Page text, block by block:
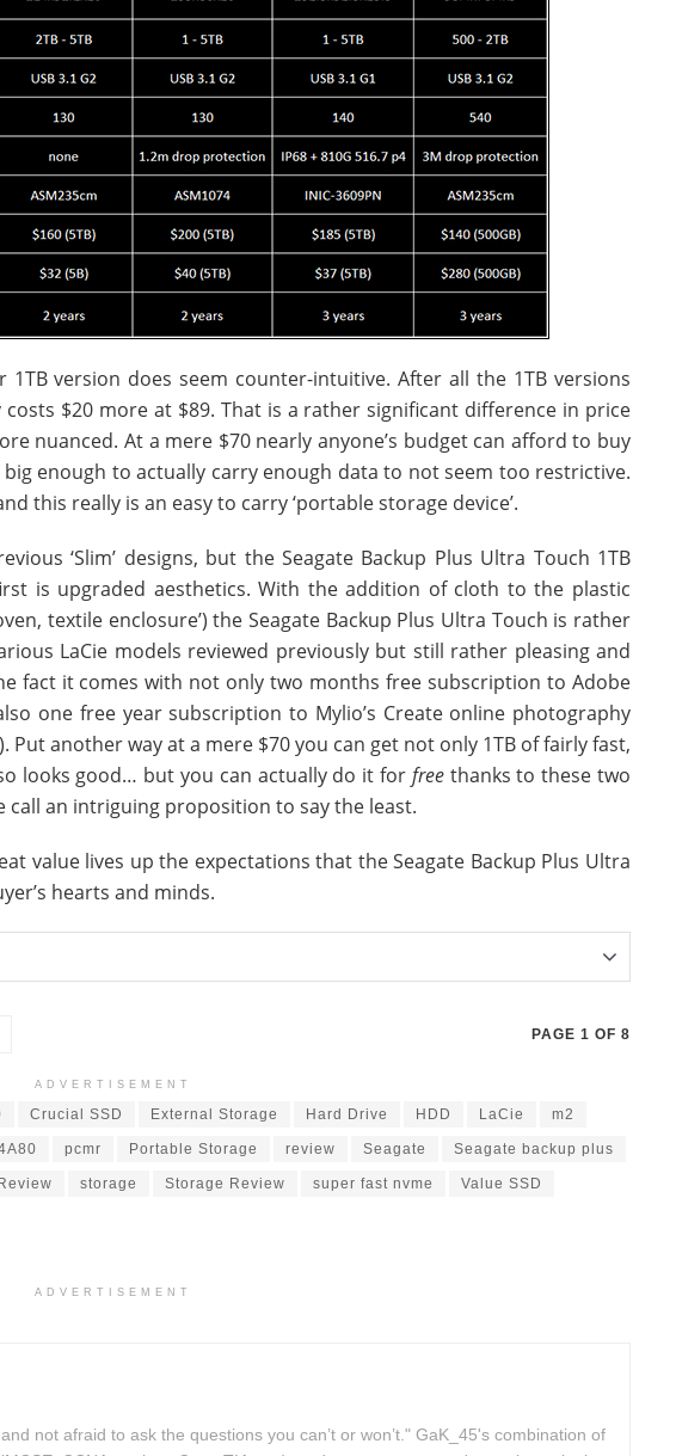
version does seem counter-intuitive. After all the 1TB versions
$20 more at $89. That is a rather significant difference in price
nuanced. At a mere $70 nearly anyone’s budget can afford to buy
big enough to actually carry enough data to not seem too restrictive.
this really is an easy to carry ‘portable storage device’.
‘Slim’ designs, but the Seagate Backup Plus Ultra Touch 1TB
is upgraded aesthetics. With the addition of cloth to the plastic
textile enclosure’) the Seagate Backup Plus Ultra Touch is rather
LaCie models reviewed previously but still rather pleasing and
fact it comes with not only two months free subscription to Adobe
one free year subscription to Mylio’s Create online photography
Put another way at a mere $70 you can get not only 1TB of fairly fast,
looks good… but you can actually do it for freethanks to these two
an intriguing proposition to say the least.
value lives up the expectations that the Seagate Backup Plus Ultra
hearts and minds.
PAGE 1 OF 8
ADVERTISEMENT
Crucial SSD External Storage Hard Drive HDD LaCie m2
pcmr Portable Storage review Seagate Seagate backup plus
storage Storage Review super fast nvme Value SSD
ADVERTISEMENT
not afraid to ask the questions you can’t or won’t." GaK_45's combination of